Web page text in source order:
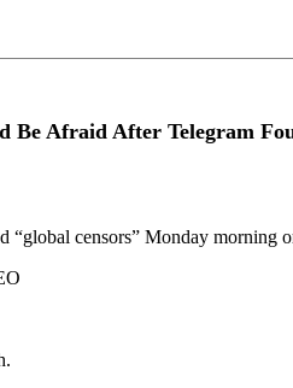
Be Afraid After Telegram
censors” Monday